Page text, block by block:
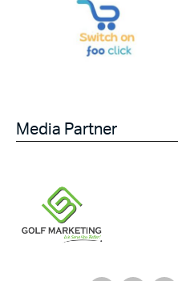
Media Partner